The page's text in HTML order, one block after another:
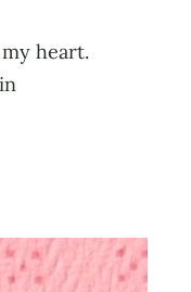
heart.